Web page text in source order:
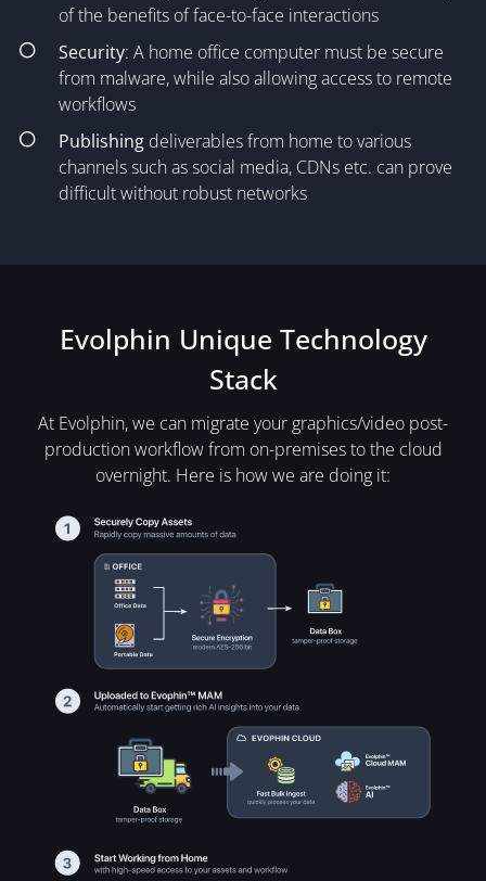
of the benefits of face-to-face interactions
Security: A home office computer must be secure
from malware, while also allowing access to remote
workflows
Publishingdeliverables from home to various
channels such as social media, CDNs etc. can prove
difficult without robust networks
Evolphin Unique Technology
Stack
At Evolphin, we can migrate your graphics/video post-
production workflow from on-premises to the cloud
overnight. Here is how we are doing it: